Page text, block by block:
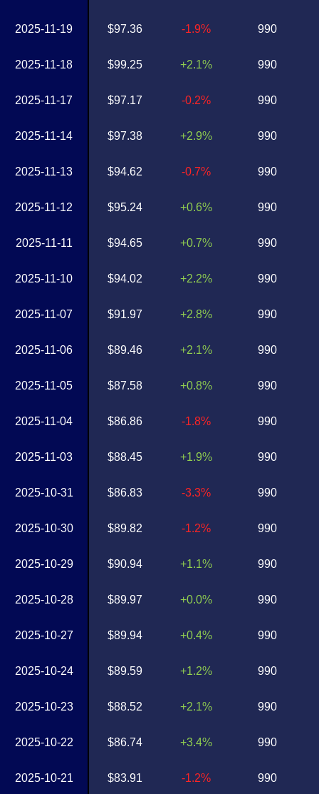
2025-11-19
2025-11-18
2025-11-17
2025-11-14
2025-11-13
2025-11-12
2025-11-11
2025-11-10
2025-11-07
2025-11-06
2025-11-05
2025-11-04
2025-11-03
2025-10-31
2025-10-30
2025-10-29
2025-10-28
2025-10-27
2025-10-24
2025-10-23
2025-10-22
2025-10-21
$97.36
$99.25
$97.17
$97.38
$94.62
$95.24
$94.65
$94.02
$91.97
$89.46
$87.58
$86.86
$88.45
$86.83
$89.82
$90.94
$89.97
$89.94
$89.59
$88.52
$86.74
$83.91
-1.9%
+2.1%
-0.2%
+2.9%
-0.7%
+0.6%
+0.7%
+2.2%
+2.8%
+2.1%
+0.8%
-1.8%
+1.9%
-3.3%
-1.2%
+1.1%
+0.0%
+0.4%
+1.2%
+2.1%
+3.4%
-1.2%
990
990
990
990
990
990
990
990
990
990
990
990
990
990
990
990
990
990
990
990
990
990